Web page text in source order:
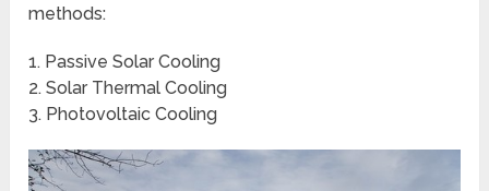
methods:
1. Passive Solar Cooling
2. Solar Thermal Cooling
3. Photovoltaic Cooling